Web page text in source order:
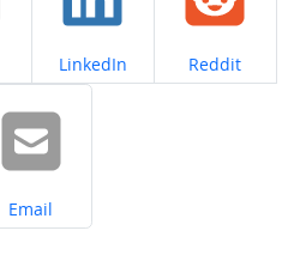
on Share on
LinkedIn Share on
Reddit
Share on
Email